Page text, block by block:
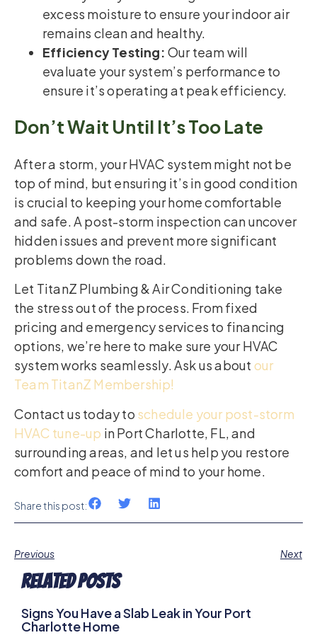
excess moisture to ensure your indoor air
remains clean and healthy.
Efficiency Testing: Our team will
evaluate your system’s performance to
ensure it’s operating at peak efficiency.
Don’t Wait Until It’s Too Late
After a storm, your HVAC system might not be
top of mind, but ensuring it’s in good condition
is crucial to keeping your home comfortable
and safe. A post-storm inspection can uncover
hidden issues and prevent more significant
problems down the road.
Let TitanZ Plumbing & Air Conditioning take
the stress out of the process. From fixed
pricing and emergency services to financing
options, we’re here to make sure your HVAC
system works seamlessly. Ask us about our
Team TitanZ Membership!
Contact us today to schedule your post-storm
HVAC tune-up in Port Charlotte, FL, and
surrounding areas, and let us help you restore
comfort and peace of mind to your home.
Share this post:
Previous Next
Related Posts
Signs You Have a Slab Leak in Your Port
Charlotte Home